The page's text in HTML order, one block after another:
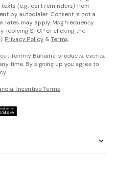
(e.g., cart reminders) from
by autodialer. Consent is not a
rates may apply. Msg frequency
replying STOP or clicking the
Privacy Policy &Terms.
Tommy Bahama products, events,
time. By signing up you agree to
.
Incentive Terms.